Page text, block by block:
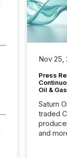
Nov 25,
Press
Oil &
Saturn
traded
and